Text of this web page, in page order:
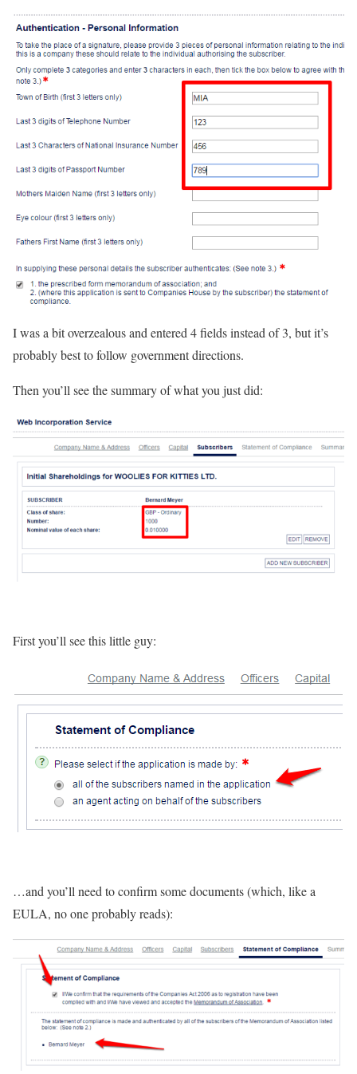
I was a bit overzealous and entered 4 fields instead of 3, but it’s
probably best to follow government directions.
Then you’ll see the summary of what you just did:
First you’ll see this little guy:
…and you’ll need to confirm some documents (which, like a
EULA, no one probably reads):